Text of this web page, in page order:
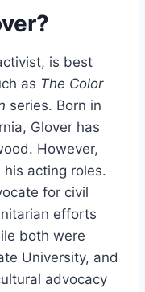
is best
as The Color
series. Born in
Glover has
However,
acting roles.
for civil
efforts
both were
University, and
advocacy